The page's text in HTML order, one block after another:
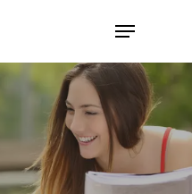
ESC to close